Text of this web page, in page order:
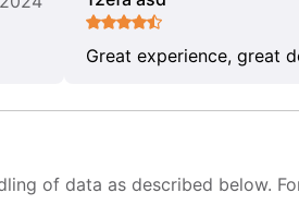
Great experience, great
of data as described below.